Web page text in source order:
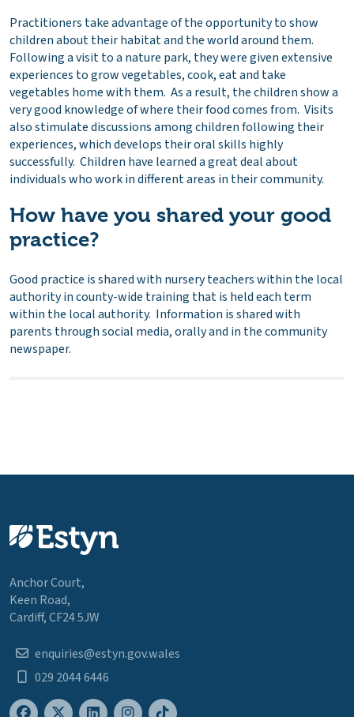
Practitioners take advantage of the opportunity to show
children about their habitat and the world around them.
Following a visit to a nature park, they were given extensive
experiences to grow vegetables, cook, eat and take
vegetables home with them. As a result, the children show a
very good knowledge of where their food comes from. Visits
also stimulate discussions among children following their
experiences, which develops their oral skills highly
successfully. Children have learned a great deal about
individuals who work in different areas in their community.
How have you shared your good
practice?
Good practice is shared with nursery teachers within the local
authority in county-wide training that is held each term
within the local authority. Information is shared with
parents through social media, orally and in the community
newspaper.
Anchor Court,
Keen Road,
Cardiff, CF24 5JW
enquiries@estyn.gov.wales
029 2044 6446